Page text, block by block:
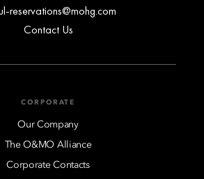
reservations@mohg.com
Contact Us
CORPORATE
Our Company
The O&MO Alliance
Corporate Contacts